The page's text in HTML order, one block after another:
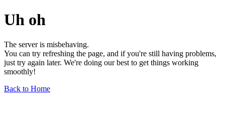
Uh oh
The server is misbehaving.
You can try refreshing the page, and if you're still having problems,
just try again later. We're doing our best to get things working
smoothly!
Back to Home